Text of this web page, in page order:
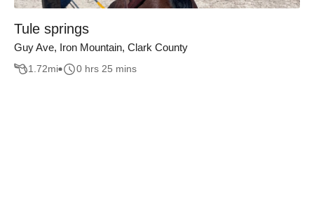
Tule springs
Guy Ave, Iron Mountain, Clark County
1.72mi 0 hrs 25 mins